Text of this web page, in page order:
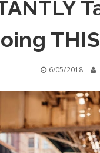
6/05/2018